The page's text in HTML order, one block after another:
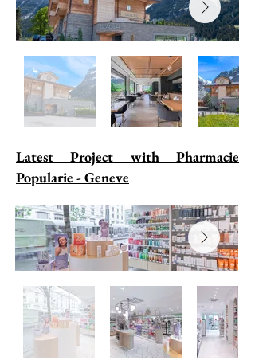
Latest Project with Pharmacie
Popularie - Geneve